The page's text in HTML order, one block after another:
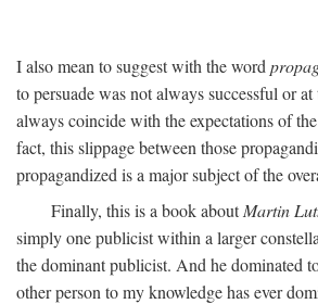
I also mean to suggest with the word
to persuade was not always successful or
always coincide with the expectations of
fact, this slippage between those
propagandized is a major subject of the
Finally, this is a book aboutMartin
simply one publicist within a larger
the dominant publicist. And he dominated
other person to my knowledge has ever